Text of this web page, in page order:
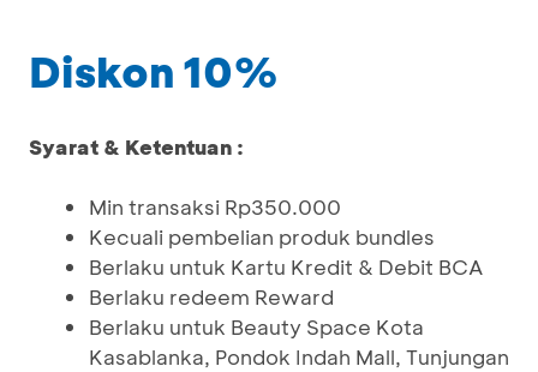
Diskon 10%
Syarat & Ketentuan :
Min transaksi Rp350.000
Kecuali pembelian produk bundles
Berlaku untuk Kartu Kredit & Debit BCA
Berlaku redeem Reward
Berlaku untuk Beauty Space Kota
Kasablanka, Pondok Indah Mall, Tunjungan